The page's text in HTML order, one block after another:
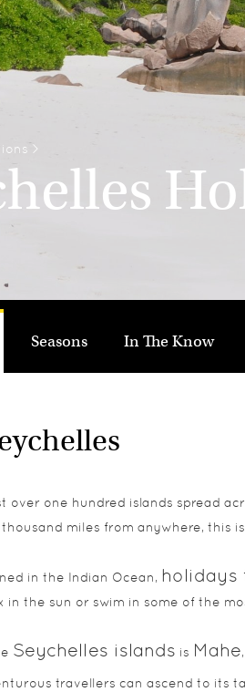
>
Seasons In The Know
over one hundred islands spread
miles from anywhere, this
in the Indian Ocean, holidays
in the sun or swim in some of the
Seychelles islands is Mahe
travellers can ascend to its